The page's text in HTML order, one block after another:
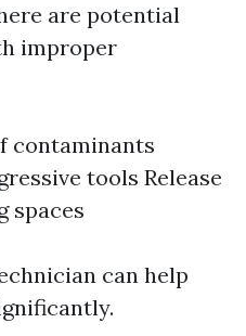
are potential
improper
contaminants
tools Release
spaces
can help